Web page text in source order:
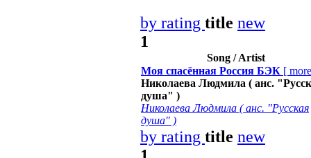
by rating title new
1
Song / Artist
Моя спасённая Россия БЭК [ more
Николаева Людмила ( анс.
душа" )
Николаева Людмила ( анс. "Русская
душа" )
by rating title new